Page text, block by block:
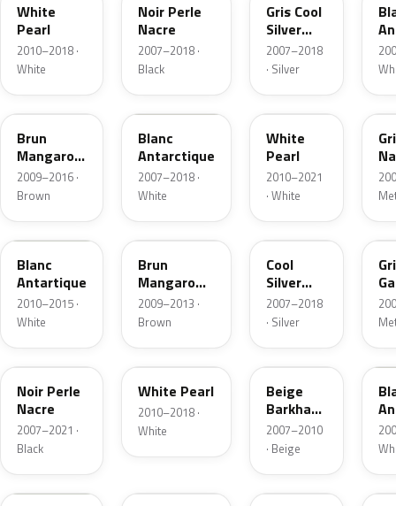
White
Pearl
2010–2018 ·
White
Noir Perle
Nacre
2007–2018 ·
Black
Gris Cool
Silver
Metallic
2007–2018
· Silver
KER
Brun
Mangaro
Metallic
2009–2016 ·
Brown
KCZ
Blanc
Antarctique
2007–2018 ·
White
KWJ
White
Pearl
2010–2021
· White
W19
Blanc
Antartique
2010–2015 ·
White
N4
Brun
Mangaro
Metallic
2009–2013 ·
Brown
9S
Cool
Silver
Metallic
2007–2018
· Silver
KTZ
Noir Perle
Nacre
2007–2021 ·
Black
E5
White Pearl
2010–2018 ·
White
KDG
Beige
Barkhane
Nacre
Metallic
2007–2010
· Beige
KCU 9R